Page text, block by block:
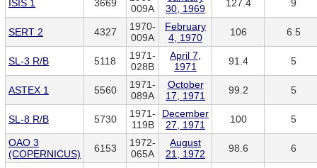
ISIS 1 3669
009A
30, 1969
127.4 9
SERT 2 4327
1970-
009A
February
4, 1970
106 6.5
SL-3 R/B 5118
1971-
028B
April 7,
1971
91.4 5
ASTEX 1 5560
1971-
089A
October
17, 1971
99.2 5
SL-8 R/B 5730
1971-
119B
December
27, 1971
100 5
OAO 3
(COPERNICUS)
6153
1972-
065A
August
21, 1972
98.6 6